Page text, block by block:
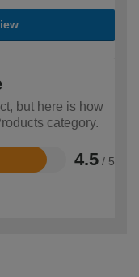
but here is how
category.
4.5 / 5